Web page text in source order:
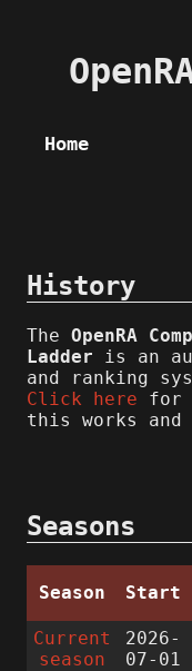
Home
History
The OpenRA
Ladder is an
and ranking
Click here for
this works and
Seasons
Season Start
Current
season
2026-
07-01